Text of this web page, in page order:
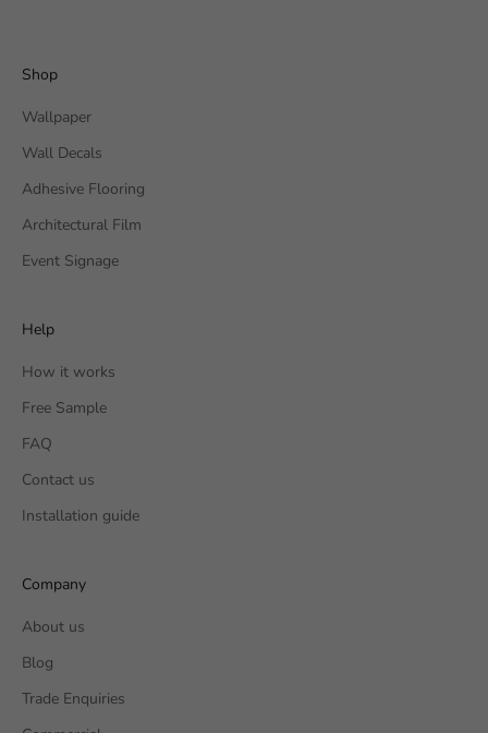
Shop
Wallpaper
Wall Decals
Adhesive Flooring
Architectural Film
Event Signage
Help
How it works
Free Sample
FAQ
Contact us
Installation guide
Company
About us
Blog
Trade Enquiries